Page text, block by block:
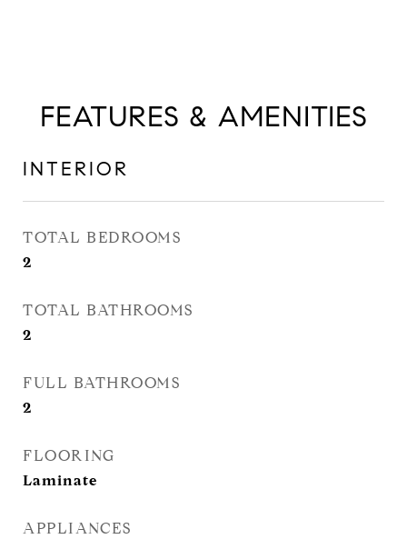
FEATURES & AMENITIES
INTERIOR
TOTAL BEDROOMS
2
TOTAL BATHROOMS
2
FULL BATHROOMS
2
FLOORING
Laminate
APPLIANCES